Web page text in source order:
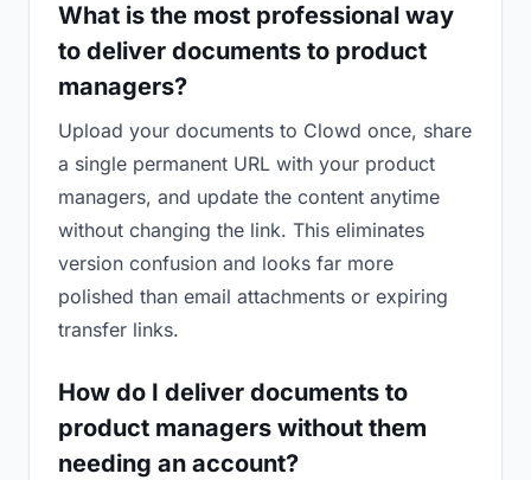
What is the most professional way
to deliver documents to product
managers?
Upload your documents to Clowd once, share
a single permanent URL with your product
managers, and update the content anytime
without changing the link. This eliminates
version confusion and looks far more
polished than email attachments or expiring
transfer links.
How do I deliver documents to
product managers without them
needing an account?